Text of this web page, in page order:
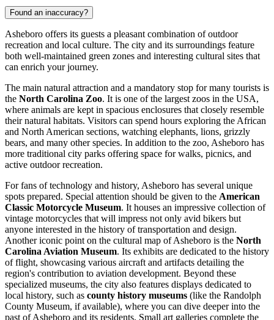
Found an inaccuracy?
Asheboro offers its guests a pleasant combination of outdoor
recreation and local culture. The city and its surroundings feature
both well-maintained green zones and interesting cultural sites that
can enrich your journey.
The main natural attraction and a mandatory stop for many tourists is
the North Carolina Zoo. It is one of the largest zoos in the USA,
where animals are kept in spacious enclosures that closely resemble
their natural habitats. Visitors can spend hours exploring the African
and North American sections, watching elephants, lions, grizzly
bears, and many other species. In addition to the zoo, Asheboro has
more traditional city parks offering space for walks, picnics, and
active outdoor recreation.
For fans of technology and history, Asheboro has several unique
spots prepared. Special attention should be given to the American
Classic Motorcycle Museum. It houses an impressive collection of
vintage motorcycles that will impress not only avid bikers but
anyone interested in the history of transportation and design.
Another iconic point on the cultural map of Asheboro is the North
Carolina Aviation Museum. Its exhibits are dedicated to the history
of flight, showcasing various aircraft and artifacts detailing the
region's contribution to aviation development. Beyond these
specialized museums, the city also features displays dedicated to
local history, such as county history museums (like the Randolph
County Museum, if available), where you can dive deeper into the
past of Asheboro and its residents. Small art galleries complete the